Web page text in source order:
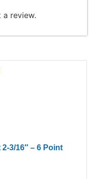
review.
3/16″ – 6 Point